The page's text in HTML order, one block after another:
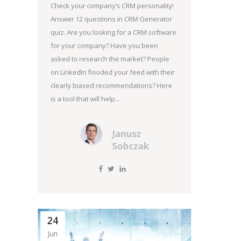
Check your company’s CRM personality!
Answer 12 questions in CRM Generator
quiz. Are you looking for a CRM software
for your company? Have you been
asked to research the market? People
on LinkedIn flooded your feed with their
clearly biased recommendations? Here
is a tool that will help...
Janusz
Sobczak
24
Jun